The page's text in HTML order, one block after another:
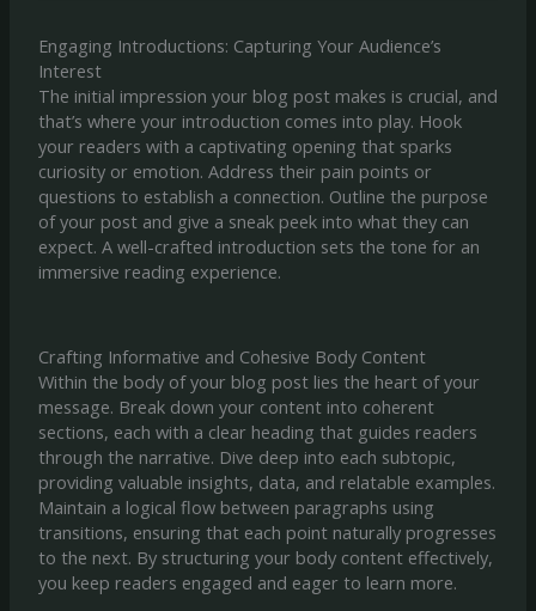
Engaging Introductions: Capturing Your Audience’s
Interest
The initial impression your blog post makes is crucial, and
that’s where your introduction comes into play. Hook
your readers with a captivating opening that sparks
curiosity or emotion. Address their pain points or
questions to establish a connection. Outline the purpose
of your post and give a sneak peek into what they can
expect. A well-crafted introduction sets the tone for an
immersive reading experience.
Crafting Informative and Cohesive Body Content
Within the body of your blog post lies the heart of your
message. Break down your content into coherent
sections, each with a clear heading that guides readers
through the narrative. Dive deep into each subtopic,
providing valuable insights, data, and relatable examples.
Maintain a logical flow between paragraphs using
transitions, ensuring that each point naturally progresses
to the next. By structuring your body content effectively,
you keep readers engaged and eager to learn more.